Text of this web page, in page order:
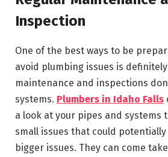
Inspection
One of the best ways to be
avoid plumbing issues is
maintenance and inspections
systems. Plumbers in Idaho Falls
a look at your pipes and systems
small issues that could
bigger issues. They can come